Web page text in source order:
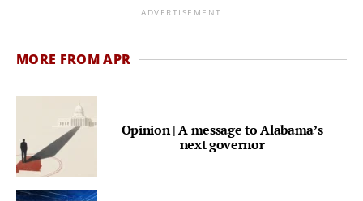
ADVERTISEMENT
MORE FROM APR
Opinion | A message to Alabama’s
next governor